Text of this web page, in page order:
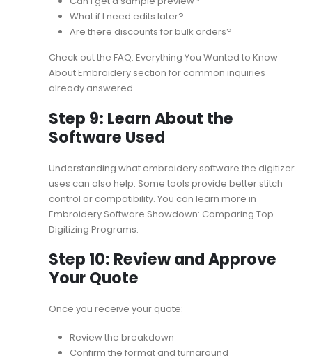
What if I need edits later?
Are there discounts for bulk orders?
Check out the FAQ: Everything You Wanted to Know
About Embroidery section for common inquiries
already answered.
Step 9: Learn About the
Software Used
Understanding what embroidery software the digitizer
uses can also help. Some tools provide better stitch
control or compatibility. You can learn more in
Embroidery Software Showdown: Comparing Top
Digitizing Programs.
Step 10: Review and Approve
Your Quote
Once you receive your quote:
Review the breakdown
Confirm the format and turnaround